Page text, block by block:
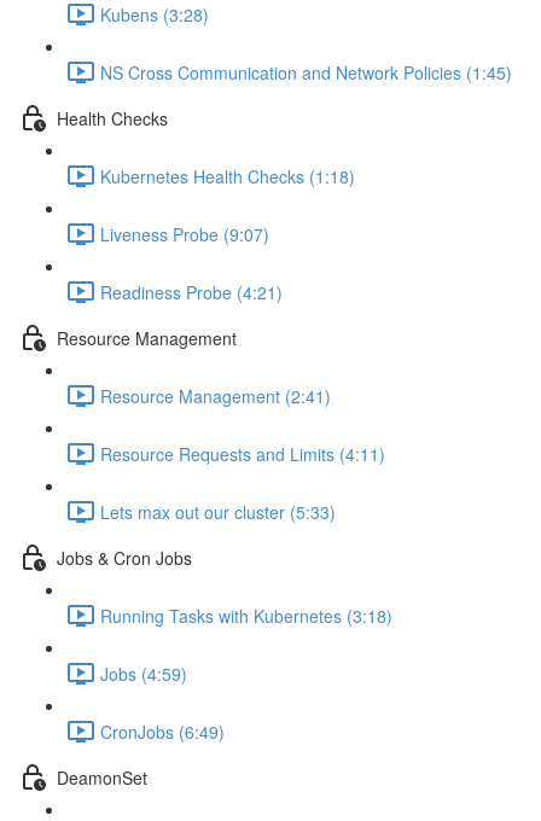
Kubens (3:28)
NS Cross Communication and Network Policies (1:45)
Health Checks
Kubernetes Health Checks (1:18)
Liveness Probe (9:07)
Readiness Probe (4:21)
Resource Management
Resource Management (2:41)
Resource Requests and Limits (4:11)
Lets max out our cluster (5:33)
Jobs & Cron Jobs
Running Tasks with Kubernetes (3:18)
Jobs (4:59)
CronJobs (6:49)
DeamonSet